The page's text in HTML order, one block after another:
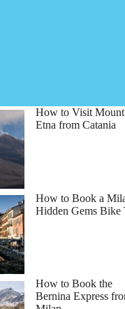
How to Visit Mount
Etna from Catania
How to Book a
Hidden Gems Bike
How to Book the
Bernina Express